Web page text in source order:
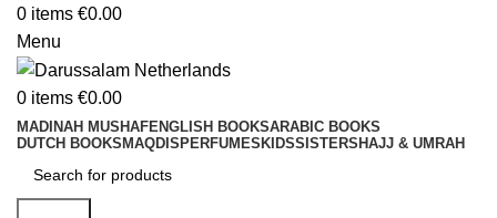
0 items €0.00
Menu
0 items €0.00
MADINAH MUSHAFENGLISH BOOKSARABIC BOOKS
DUTCH BOOKS MAQDIS PERFUMES KIDSSISTERS HAJJ & UMRAH